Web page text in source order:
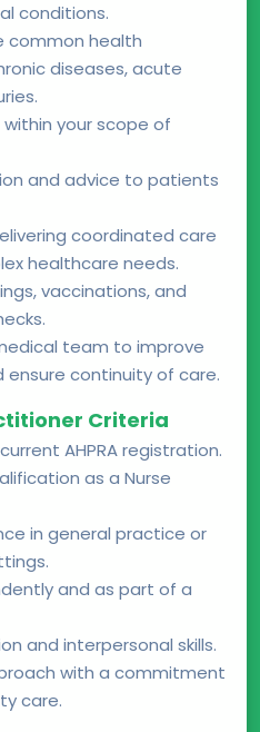
conditions.
common health
diseases, acute
your scope of
and advice to patients
coordinated care
healthcare needs.
vaccinations, and
team to improve
continuity of care.
Criteria
AHPRA registration.
as a Nurse
in general practice or
and as part of a
and interpersonal skills.
with a commitment
care.